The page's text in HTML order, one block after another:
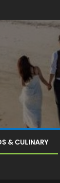
& CULINARY